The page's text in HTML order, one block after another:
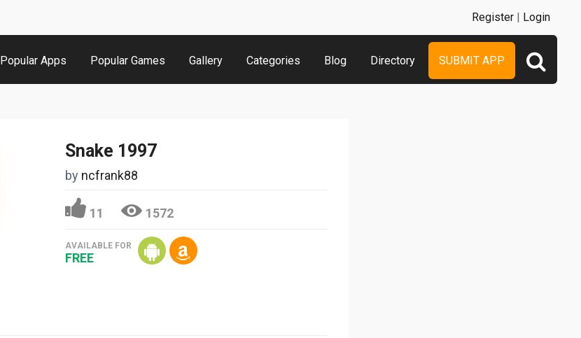
Popular Apps Popular Games Gallery Categories Blog Directory SUBMIT APP
Register | Login
Snake 1997
by ncfrank88
11 1572
AVAILABLE FOR
FREE